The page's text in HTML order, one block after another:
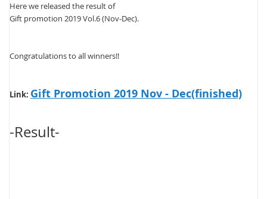
Here we released the result of
Gift promotion 2019 Vol.6 (Nov-Dec).
Congratulations to all winners!!
Link: Gift Promotion 2019 Nov - Dec(finished)
-Result-